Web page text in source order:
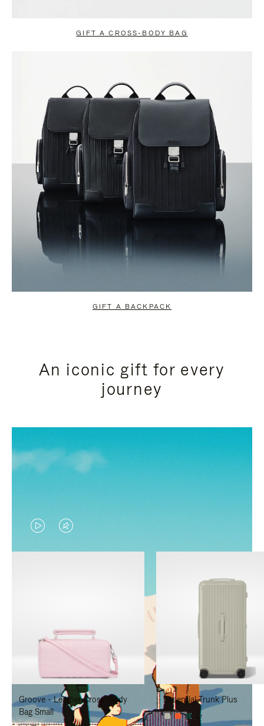
GIFT A CROSS-BODY BAG
GIFT A BACKPACK
An iconic gift for every
journey
VIDEO
IS
TO
PAUSE
IT
VIDEO
IS
TO
UNMUTE
IT
Groove - Leather Cross-Body
Bag Small
Essential Trunk Plus
+7